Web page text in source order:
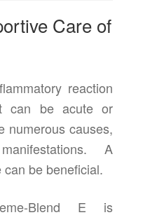
Care of
reaction
can be acute or
numerous causes,
A
be beneficial.
Blend E is